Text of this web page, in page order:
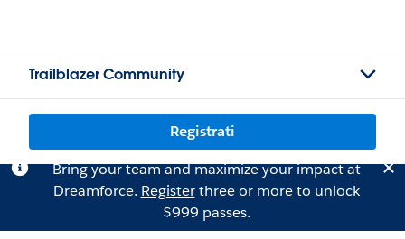
Trailblazer Community
Registrati
Bring your team and maximize your impact at
Dreamforce. Registerthree or more to unlock
$999 passes.